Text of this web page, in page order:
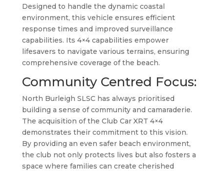
Designed to handle the dynamic coastal
environment, this vehicle ensures efficient
response times and improved surveillance
capabilities. Its 4×4 capabilities empower
lifesavers to navigate various terrains, ensuring
comprehensive coverage of the beach.
Community Centred Focus:
North Burleigh SLSC has always prioritised
building a sense of community and camaraderie.
The acquisition of the Club Car XRT 4×4
demonstrates their commitment to this vision.
By providing an even safer beach environment,
the club not only protects lives but also fosters a
space where families can create cherished